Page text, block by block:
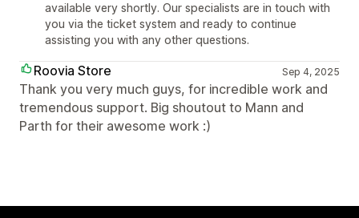
available very shortly. Our specialists are in touch with
you via the ticket system and ready to continue
assisting you with any other questions.
Roovia Store Sep 4, 2025
Thank you very much guys, for incredible work and
tremendous support. Big shoutout to Mann and
Parth for their awesome work :)